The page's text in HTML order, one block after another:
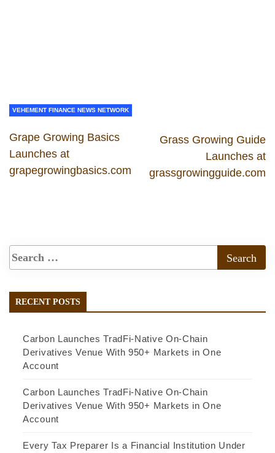
VEHEMENT FINANCE NEWS NETWORK
Grape Growing Basics
Launches at
grapegrowingbasics.com
Grass Growing Guide
Launches at
grassgrowingguide.com
RECENT POSTS
Carbon Launches TradFi-Native On-Chain
Derivatives Venue With 950+ Markets in One
Account
Carbon Launches TradFi-Native On-Chain
Derivatives Venue With 950+ Markets in One
Account
Every Tax Preparer Is a Financial Institution Under